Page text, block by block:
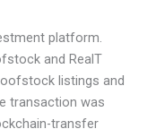
platform.
and RealT
listings and
transaction was
transfer